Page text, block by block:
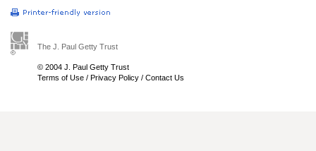
The J. Paul Getty Trust
© 2004 J. Paul Getty Trust
Terms of Use / Privacy Policy / Contact Us